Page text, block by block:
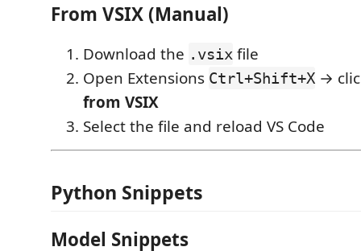
From VSIX (Manual)
Download the .vsix file
Open Extensions Ctrl+Shift+X →
from VSIX
Select the file and reload VS Code
Python Snippets
Model Snippets